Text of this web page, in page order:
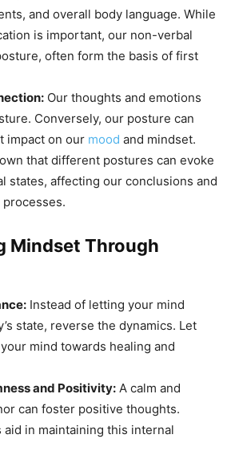
and overall body language. While
is important, our non-verbal
often form the basis of first
Our thoughts and emotions
Conversely, our posture can
impact on our mood and mindset.
that different postures can evoke
states, affecting our conclusions and
Mindset Through
Instead of letting your mind
state, reverse the dynamics. Let
mind towards healing and
and Positivity: A calm and
can foster positive thoughts.
in maintaining this internal